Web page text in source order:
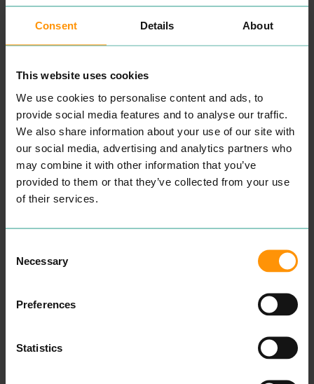
Consent Details About
This website uses cookies
We use cookies to personalise content and ads, to
provide social media features and to analyse our traffic.
We also share information about your use of our site with
our social media, advertising and analytics partners who
may combine it with other information that you’ve
provided to them or that they’ve collected from your use
of their services.
Selection
Necessary
Preferences
Statistics
ABURI
EAT & DRINK
Expe­ri­ence din­ing in
a beau­ti­ful, authen­tic
Japan­ese restau­rant locat­
ed in Colch­ester. They use
the finest ingre­di­ents to
pro­vides a haven of fine,
also tak­ing into account
KORYU
EAT & DRINK
Koryu is a tra­di­tion­al and
con­tem­po­rary Japan­ese
iza­kaya restau­rant fea­tur­ing
mod­ern Japan­ese cui­sine.
dish­es from three sec­tions:
seafood bar and